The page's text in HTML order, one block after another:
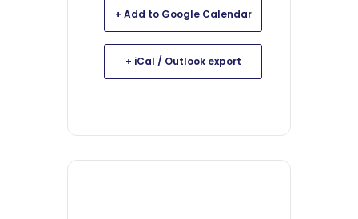
+ Add to Google Calendar
+ iCal / Outlook export